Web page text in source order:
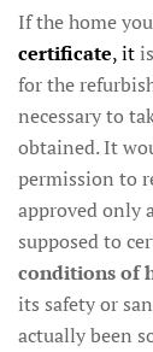
If the home
certificate, it
for the
necessary to
obtained. It
permission to
approved only
supposed to
conditions of
its safety or
actually been